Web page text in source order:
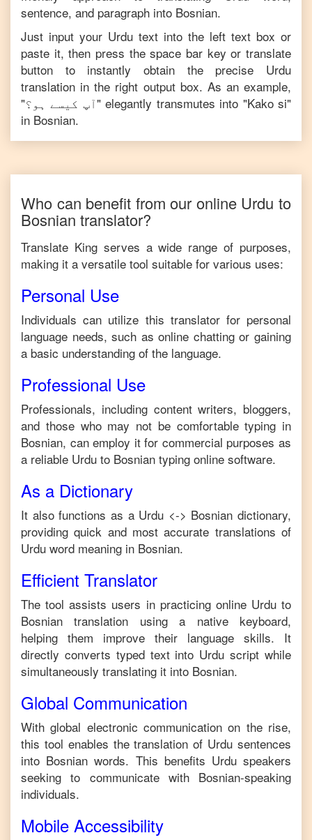
sentence, and paragraph into Bosnian.
Just input your Urdu text into the left text box or
paste it, then press the space bar key or translate
button to instantly obtain the precise Urdu
translation in the right output box. As an example,
"آپ کیسے ہو؟" elegantly transmutes into "Kako si"
in Bosnian.
Who can benefit from our online Urdu to
Bosnian translator?
Translate King serves a wide range of purposes,
making it a versatile tool suitable for various uses:
Personal Use
Individuals can utilize this translator for personal
language needs, such as online chatting or gaining
a basic understanding of the language.
Professional Use
Professionals, including content writers, bloggers,
and those who may not be comfortable typing in
Bosnian, can employ it for commercial purposes as
a reliable Urdu to Bosnian typing online software.
As a Dictionary
It also functions as a Urdu <-> Bosnian dictionary,
providing quick and most accurate translations of
Urdu word meaning in Bosnian.
Efficient Translator
The tool assists users in practicing online Urduto
Bosnian translation using a native keyboard,
helping them improve their language skills. It
directly converts typed text into Urdu script while
simultaneously translating it into Bosnian.
Global Communication
With global electronic communication on the rise,
this tool enables the translation of Urdu sentences
into Bosnian words. This benefits Urduspeakers
seeking to communicate with Bosnian-speaking
individuals.
Mobile Accessibility